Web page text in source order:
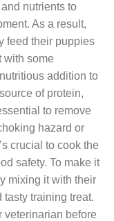
nutrients to
As a result,
feed their puppies
with some
addition to
of protein,
to remove
hazard or
crucial to cook the
safety. To make it
mixing it with their
tasty training treat.
veterinarian before